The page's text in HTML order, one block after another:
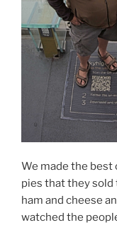
We made the
pies that they sold
ham and cheese
watched the